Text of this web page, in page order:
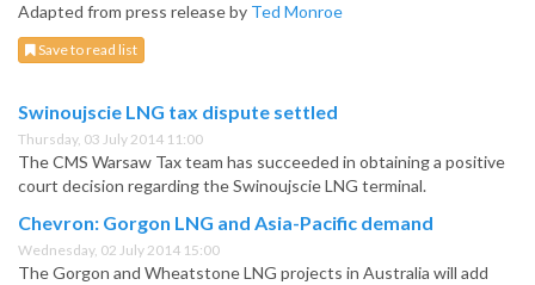
Adapted from press release by Ted Monroe
Save to read list
Swinoujscie LNG tax dispute settled
Thursday, 03 July 2014 11:00
The CMS Warsaw Tax team has succeeded in obtaining a positive
court decision regarding the Swinoujscie LNG terminal.
Chevron: Gorgon LNG and Asia-Pacific demand
Wednesday, 02 July 2014 15:00
The Gorgon and Wheatstone LNG projects in Australia will add